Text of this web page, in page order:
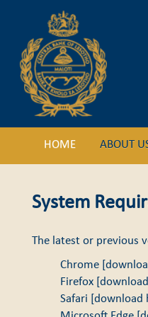
HOME ABOUT
System
The latest or previous
Chrome [
Firefox [
Safari [ download